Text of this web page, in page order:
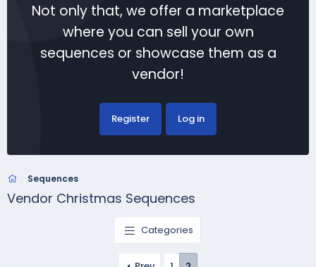
Not only that, we offer a marketplace
where you can sell your own
sequences or showcase them as a
vendor!
Register Log in
Sequences
Vendor Christmas Sequences
Categories